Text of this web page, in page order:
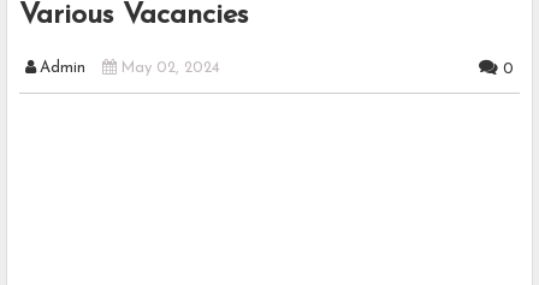
Various Vacancies
Admin May 02, 2024 0